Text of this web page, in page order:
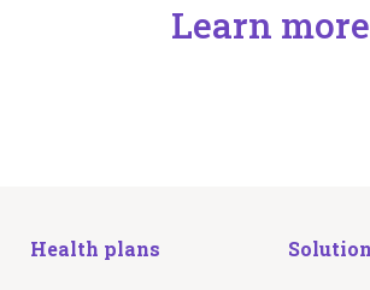
Learn more
Health plans Solution